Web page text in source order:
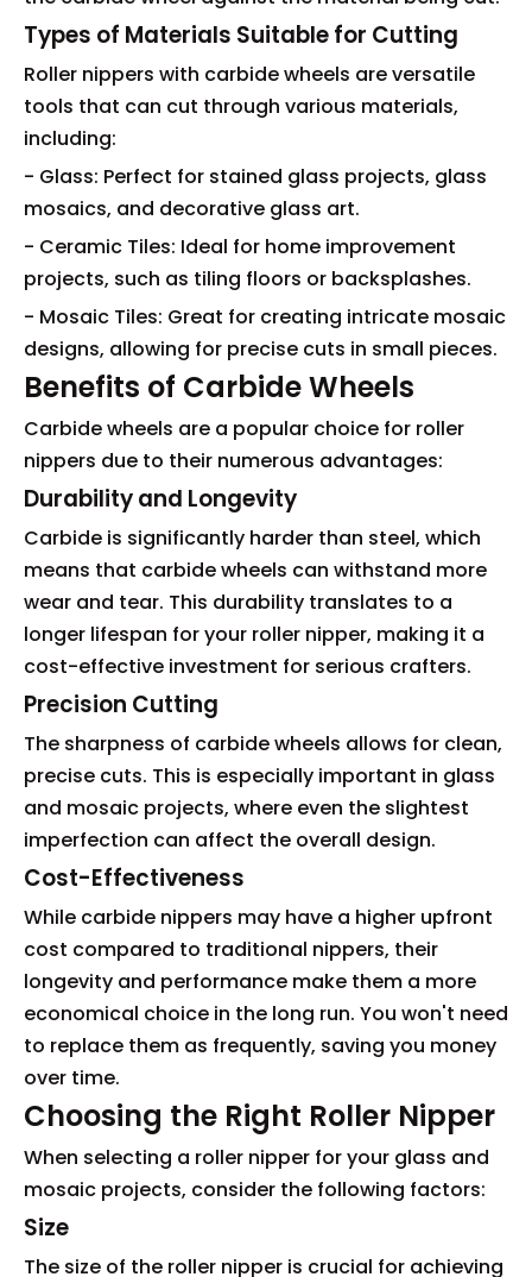
Types of Materials Suitable for Cutting
Roller nippers with carbide wheels are versatile
tools that can cut through various materials,
including:
- Glass: Perfect for stained glass projects, glass
mosaics, and decorative glass art.
- Ceramic Tiles: Ideal for home improvement
projects, such as tiling floors or backsplashes.
- Mosaic Tiles: Great for creating intricate mosaic
designs, allowing for precise cuts in small pieces.
Benefits of Carbide Wheels
Carbide wheels are a popular choice for roller
nippers due to their numerous advantages:
Durability and Longevity
Carbide is significantly harder than steel, which
means that carbide wheels can withstand more
wear and tear. This durability translates to a
longer lifespan for your roller nipper, making it a
cost-effective investment for serious crafters.
Precision Cutting
The sharpness of carbide wheels allows for clean,
precise cuts. This is especially important in glass
and mosaic projects, where even the slightest
imperfection can affect the overall design.
Cost-Effectiveness
While carbide nippers may have a higher upfront
cost compared to traditional nippers, their
longevity and performance make them a more
economical choice in the long run. You won't need
to replace them as frequently, saving you money
over time.
Choosing the Right Roller Nipper
When selecting a roller nipper for your glass and
mosaic projects, consider the following factors:
Size
The size of the roller nipper is crucial for achieving